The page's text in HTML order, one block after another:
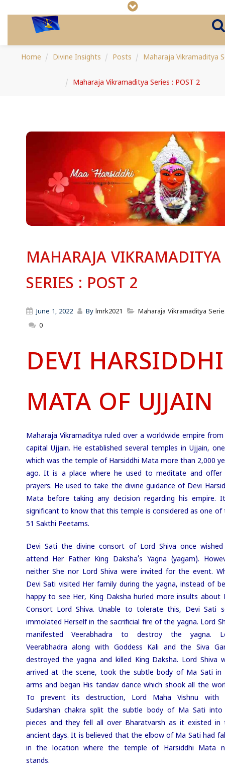
Home Divine Insights Posts Maharaja Vikramaditya
Maharaja Vikramaditya Series : POST 2
MAHARAJA VIKRAMADITYA
SERIES : POST 2
June 1, 2022 By lmrk2021
Maharaja Vikramaditya
0
DEVI HARSIDDHI
MATA OF UJJAIN
Maharaja Vikramaditya ruled over a worldwide empire from
capital Ujjain. He established several temples in Ujjain,
which was the temple of Harsiddhi Mata more than 2,000
ago. It is a place where he used to meditate and offer
prayers. He used to take the divine guidance of Devi
Mata before taking any decision regarding his empire.
significant to know that this temple is considered as one of
51 Sakthi Peetams.
Devi Sati the divine consort of Lord Shiva once
attend Her Father King Daksha’s Yagna (yagam).
neither She nor Lord Shiva were invited for the event.
Devi Sati visited Her family during the yagna, instead of
happy to see Her, King Daksha hurled more insults about
Consort Lord Shiva. Unable to tolerate this, Devi Sati
immolated Herself in the sacrificial fire of the yagna. Lord
manifested Veerabhadra to destroy the yagna.
Veerabhadra along with Goddess Kali and the Siva
destroyed the yagna and killed King Daksha. Lord Shiva
arrived at the scene, took the subtle body of Ma Sati in
arms and began His tandav dance which shook all the
To prevent its destruction, Lord Maha Vishnu with
Sudarshan chakra split the subtle body of Ma Sati into
pieces and they fell all over Bharatvarsh as it existed in
ancient days. It is believed that the elbow of Ma Sati had
in the location where the temple of Harsiddhi Mata
stands.